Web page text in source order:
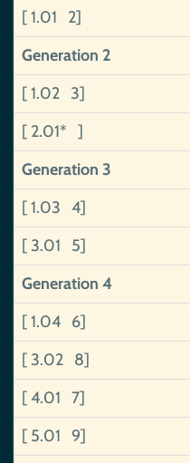
[ 1.01 2]
Generation 2
[ 1.02 3]
[ 2.01* ]
Generation 3
[ 1.03 4]
[ 3.01 5]
Generation 4
[ 1.04 6]
[ 3.02 8]
[ 4.01 7]
[ 5.01 9]